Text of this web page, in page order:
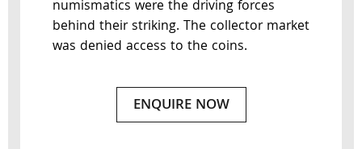
numismatics were the driving forces
behind their striking. The collector market
was denied access to the coins.
ENQUIRE NOW